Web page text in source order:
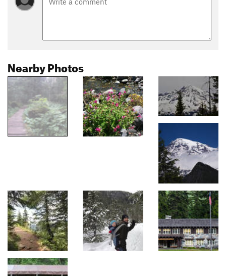
Nearby Photos